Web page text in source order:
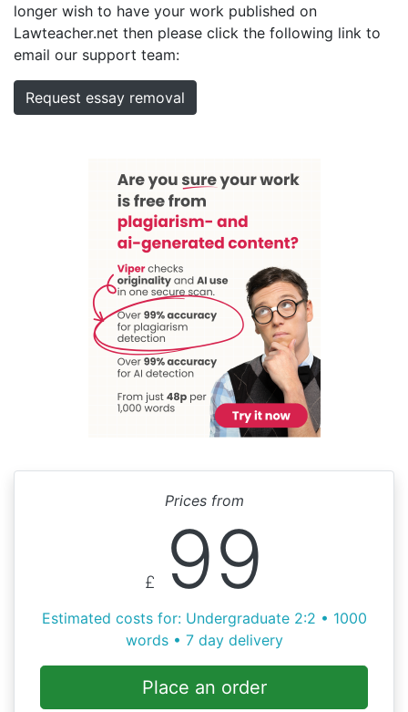
longer wish to have your work published on
Lawteacher.net then please click the following link to
email our support team:
Request essay removal
Prices from
£ 99
Estimated costs for: Undergraduate 2:2 • 1000
words • 7 day delivery
Place an order